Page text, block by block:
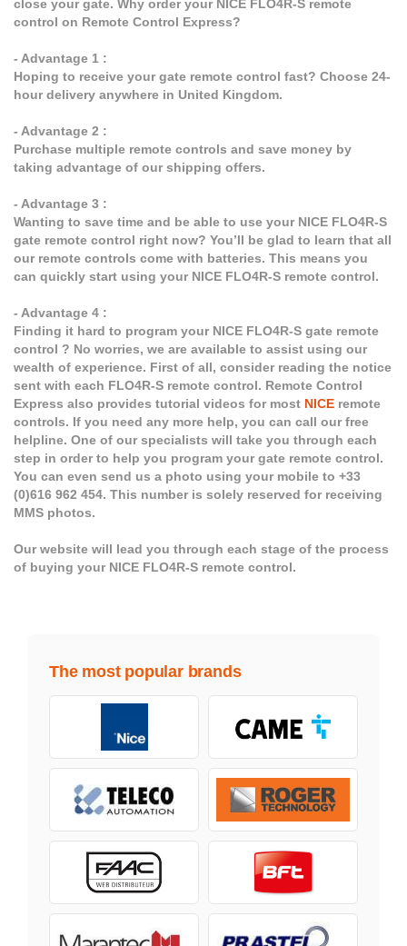
close your gate. Why order your NICE FLO4R-S remote
control on Remote Control Express?
- Advantage 1 :
Hoping to receive your gate remote control fast? Choose 24-
hour delivery anywhere in United Kingdom.
- Advantage 2 :
Purchase multiple remote controls and save money by
taking advantage of our shipping offers.
- Advantage 3 :
Wanting to save time and be able to use your NICE FLO4R-S
gate remote control right now? You’ll be glad to learn that all
our remote controls come with batteries. This means you
can quickly start using your NICE FLO4R-S remote control.
- Advantage 4 :
Finding it hard to program your NICE FLO4R-S gate remote
control ? No worries, we are available to assist using our
wealth of experience. First of all, consider reading the notice
sent with each FLO4R-S remote control. Remote Control
Express also provides tutorial videos for most NICE remote
controls. If you need any more help, you can call our free
helpline. One of our specialists will take you through each
step in order to help you program your gate remote control.
You can even send us a photo using your mobile to +33
(0)616 962 454. This number is solely reserved for receiving
MMS photos.
Our website will lead you through each stage of the process
of buying your NICE FLO4R-S remote control.
The most popular brands